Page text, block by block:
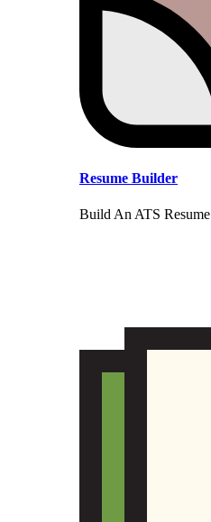
Resume Builder
Build An ATS Resume